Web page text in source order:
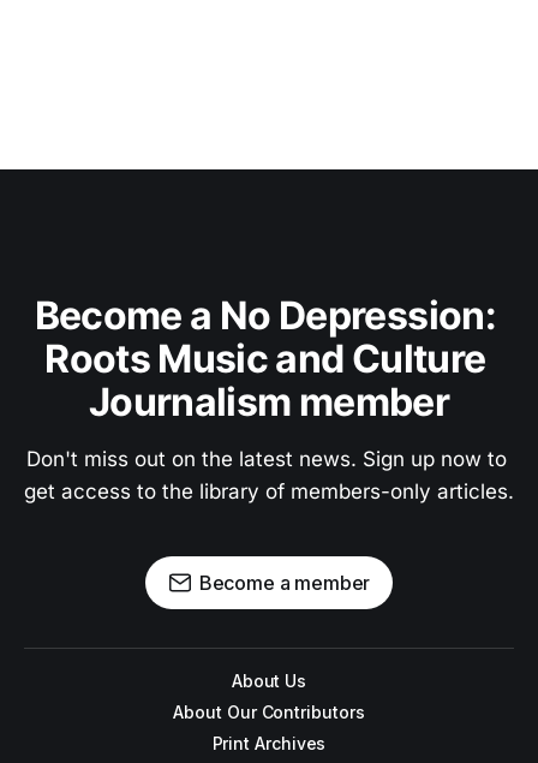
Become a No Depression:
Roots Music and Culture
Journalism member
Don't miss out on the latest news. Sign up now to
get access to the library of members-only articles.
Become a member
About Us
About Our Contributors
Print Archives